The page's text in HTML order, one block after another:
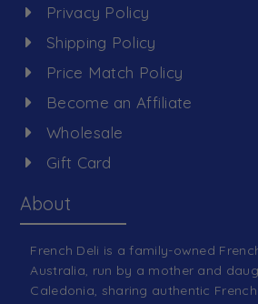
Privacy Policy
Shipping Policy
Price Match Policy
Become an Affiliate
Wholesale
Gift Card
About
French Deli is a family-owned
Australia, run by a mother and
Caledonia, sharing authentic